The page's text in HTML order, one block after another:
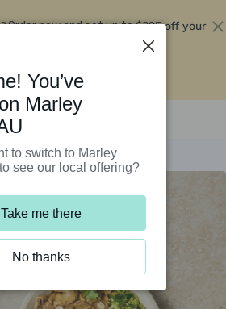
Order now and get up to$295 off your
You’ve
Marley
to switch to Marley
see our local offering?
Take me there
No thanks